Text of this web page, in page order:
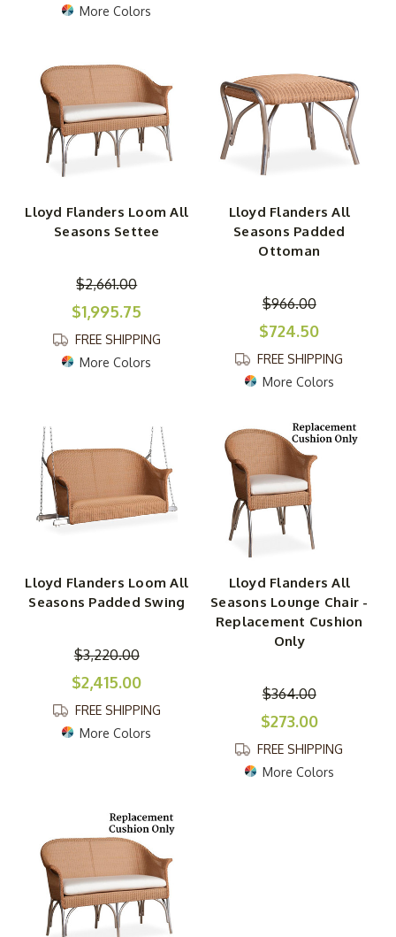
More Colors
Lloyd Flanders Loom All
Seasons Settee
$2,661.00
$1,995.75
FREE SHIPPING
More Colors
Lloyd Flanders All
Seasons Padded
Ottoman
$966.00
$724.50
FREE SHIPPING
More Colors
Lloyd Flanders Loom All
Seasons Padded Swing
$3,220.00
$2,415.00
FREE SHIPPING
More Colors
Lloyd Flanders All
Seasons Lounge Chair -
Replacement Cushion
Only
$364.00
$273.00
FREE SHIPPING
More Colors